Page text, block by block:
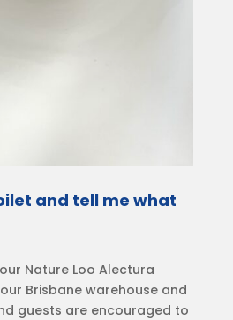
and tell me what
Nature Loo Alectura
Brisbane warehouse and
guests are encouraged to